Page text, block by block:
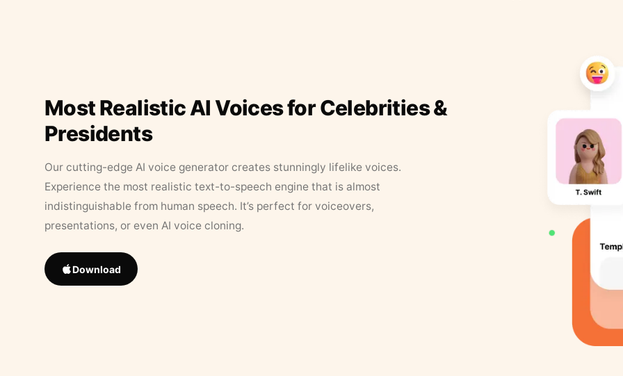
Most Realistic AI Voices for Celebrities &
Presidents
Our cutting-edge AI voice generator creates stunningly lifelike voices.
Experience the most realistic text-to-speech engine that is almost
indistinguishable from human speech. It’s perfect for voiceovers,
presentations, or even AI voice cloning.
Download